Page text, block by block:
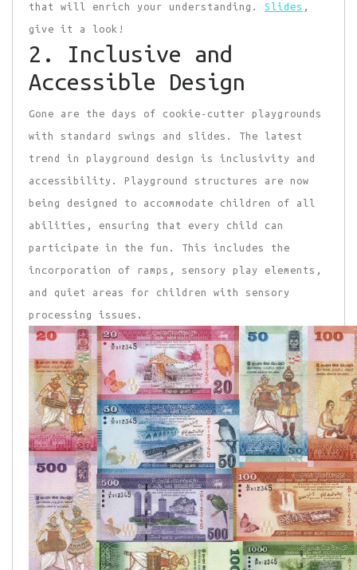
that will enrich your understanding. Slides ,
give it a look!
2. Inclusive and
Accessible Design
Gone are the days of cookie-cutter playgrounds
with standard swings and slides. The latest
trend in playground design is inclusivity and
accessibility. Playground structures are now
being designed to accommodate children of all
abilities, ensuring that every child can
participate in the fun. This includes the
incorporation of ramps, sensory play elements,
and quiet areas for children with sensory
processing issues.